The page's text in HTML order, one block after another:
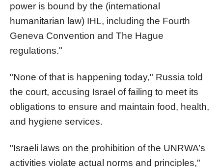
power is bound by the (international
humanitarian law) IHL, including the Fourth
Geneva Convention and The Hague
regulations."
"None of that is happening today," Russia told
the court, accusing Israel of failing to meet its
obligations to ensure and maintain food, health,
and hygiene services.
"Israeli laws on the prohibition of the UNRWA’s
activities violate actual norms and principles,"